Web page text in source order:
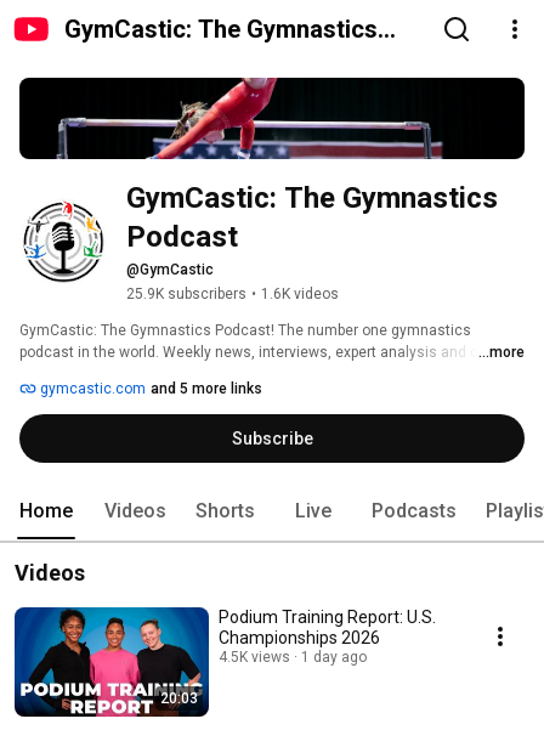
GymCastic: The Gymnastics
GymCastic: The Gymnastics
Podcast
@GymCastic
25.9K subscribers • 1.6K videos
GymCastic: The Gymnastics Podcast! The number one gymnastics
podcast in the world. Weekly news, interviews, expert analysis and of ...more
gymcastic.com and 5 more links
Subscribe
Home Videos Shorts Live Podcasts
Videos
20:03
Podium Training Report: U.S.
Championships 2026
4.5K views 1 day ago